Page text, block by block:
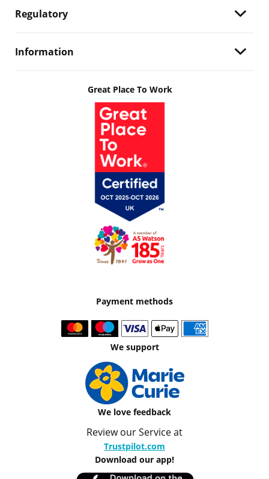
Regulatory
Information
Great Place To Work
Payment methods
We support
We love feedback
Review our Service at
Trustpilot.com
Download our app!